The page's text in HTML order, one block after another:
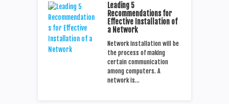
Leading 5
Recommendations for
Effective Installation of
a Network
Network installation will be
the process of making
certain communication
among computers. A
network is…